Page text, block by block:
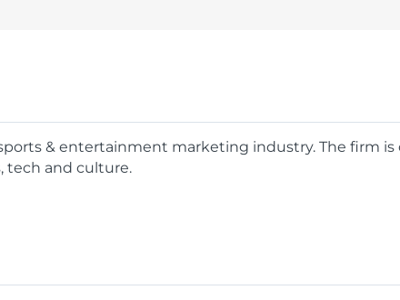
& entertainment marketing industry. The firm
tech and culture.